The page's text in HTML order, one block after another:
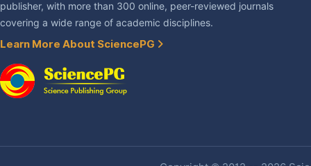
publisher, with more than 300 online, peer-reviewed journals
covering a wide range of academic disciplines.
Learn More About SciencePG